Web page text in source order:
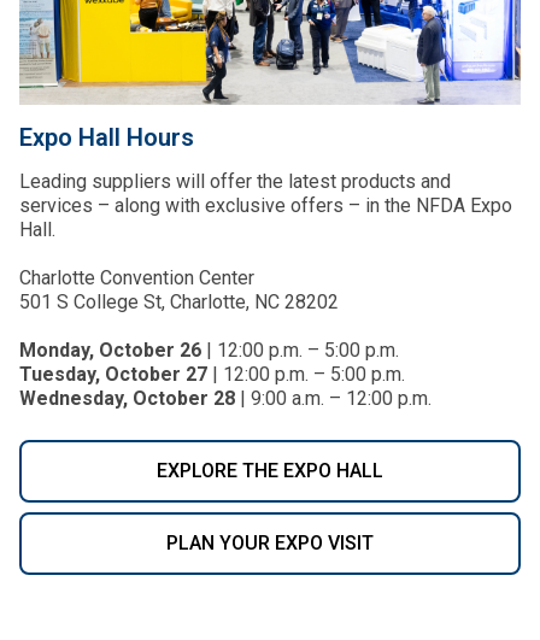
Expo Hall Hours
Leading suppliers will offer the latest products and
services – along with exclusive offers – in the NFDA Expo
Hall.
Charlotte Convention Center
501 S College St, Charlotte, NC 28202
Monday, October 26 | 12:00 p.m. – 5:00 p.m.
Tuesday, October 27 | 12:00 p.m. – 5:00 p.m.
Wednesday, October 28 | 9:00 a.m. – 12:00 p.m.
EXPLORE THE EXPO HALL
PLAN YOUR EXPO VISIT